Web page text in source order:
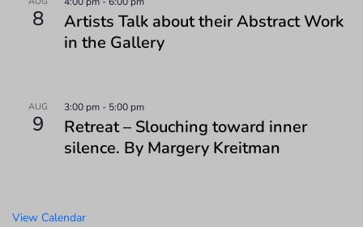
8
Artists Talk about their Abstract Work
in the Gallery
AUG
9
3:00 pm - 5:00 pm
Retreat – Slouching toward inner
silence. By Margery Kreitman
View Calendar